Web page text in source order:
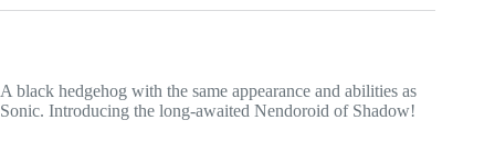
A black hedgehog with the same appearance and abilities as
Sonic. Introducing the long-awaited Nendoroid of Shadow!